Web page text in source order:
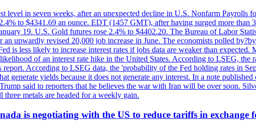
level in seven weeks, after an unexpected decline in U.S. Nonfarm Payrolls
to $4341.69 an ounce. EDT (1457 GMT), after having surged more than
19. U.S. Gold futures rose 2.4% to $4402.20. The Bureau of Labor
an upwardly revised 20,000 job increase in June. The economists polled
is less likely to increase interest rates if jobs data are weaker than
of an interest rate hike in the United States. According to LSEG,
According to LSEG data, the 'probability of the Fed holding rates in
generate yields because it does not generate any interest. In a note
said to reporters that he believes the war with Iran will be over soon.
metals are headed for a weekly gain.
is negotiating with the US to reduce tariffs in exchange